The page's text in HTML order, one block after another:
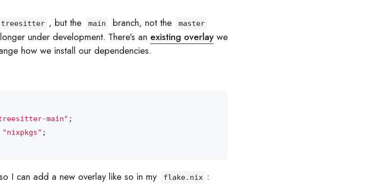
treesitter , but the main branch, not the master
under development. There’s an existing overlay we
how we install our dependencies.
main" ;
"nixpkgs" ;
I can add a new overlay like so in my flake.nix :